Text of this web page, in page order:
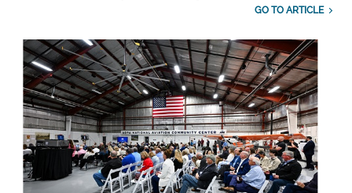
GO TO ARTICLE